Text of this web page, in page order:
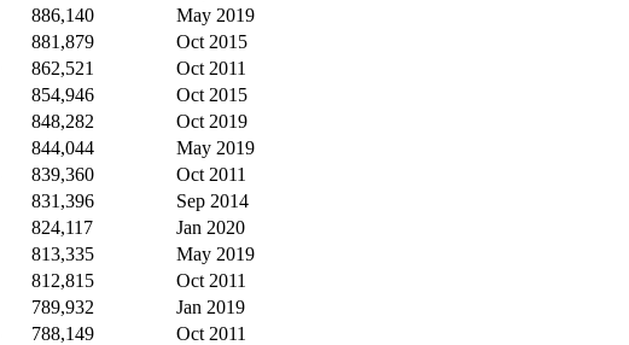
886,140
May 2019
881,879
Oct 2015
862,521
Oct 2011
854,946
Oct 2015
848,282
Oct 2019
844,044
May 2019
839,360
Oct 2011
831,396
Sep 2014
824,117
Jan 2020
813,335
May 2019
812,815
Oct 2011
789,932
Jan 2019
788,149
Oct 2011